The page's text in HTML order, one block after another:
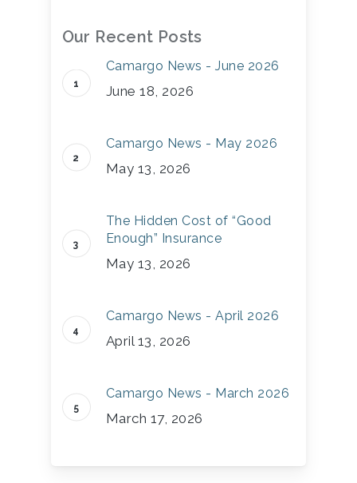
Our Recent Posts
Camargo News - June 2026
June 18, 2026
Camargo News - May 2026
May 13, 2026
The Hidden Cost of “Good
Enough” Insurance
May 13, 2026
Camargo News - April 2026
April 13, 2026
Camargo News - March 2026
March 17, 2026